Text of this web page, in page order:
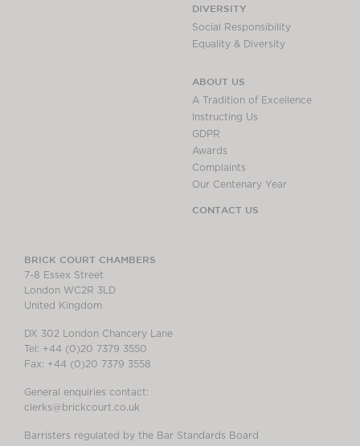
DIVERSITY
Social Responsibility
Equality & Diversity
ABOUT US
A Tradition of Excellence
Instructing Us
GDPR
Awards
Complaints
Our Centenary Year
CONTACT US
BRICK COURT CHAMBERS
7-8 Essex Street
London WC2R 3LD
United Kingdom
DX 302 London Chancery Lane
Tel: +44 (0)20 7379 3550
Fax: +44 (0)20 7379 3558
General enquiries contact:
clerks@brickcourt.co.uk
Barristers regulated by the Bar Standards Board